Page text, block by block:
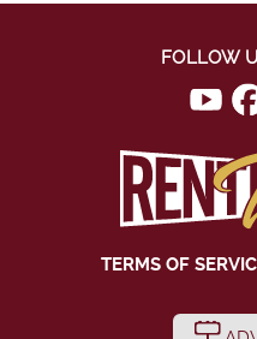
FOLLOW
TERMS OF